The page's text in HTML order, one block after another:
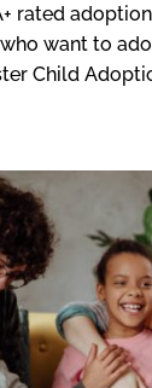
rated
want to
Child